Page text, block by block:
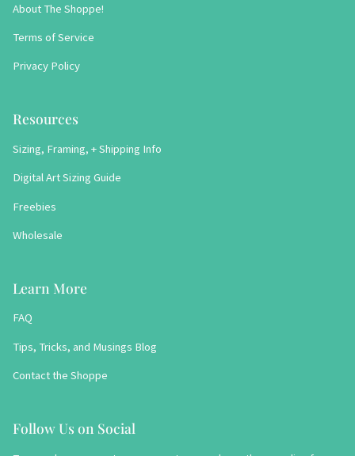
About The Shoppe!
Terms of Service
Privacy Policy
Resources
Sizing, Framing, + Shipping Info
Digital Art Sizing Guide
Freebies
Wholesale
Learn More
FAQ
Tips, Tricks, and Musings Blog
Contact the Shoppe
Follow Us on Social